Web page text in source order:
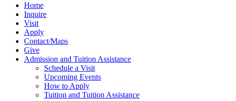
Home
Inquire
Visit
Apply
Contact/Maps
Give
Admission and Tuition Assistance
Schedule a Visit
Upcoming Events
How to Apply
Tuition and Tuition Assistance